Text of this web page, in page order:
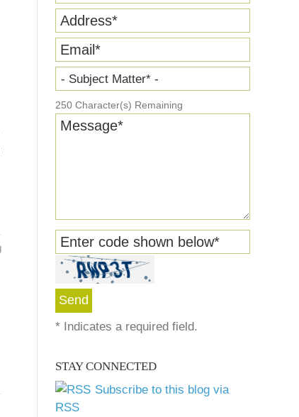
Address*
Email *
- Subject Matter* -
250 Character(s) Remaining
Message*
Enter code shown below*
* Indicates a required field.
STAY CONNECTED
Subscribe to this blog via
RSS